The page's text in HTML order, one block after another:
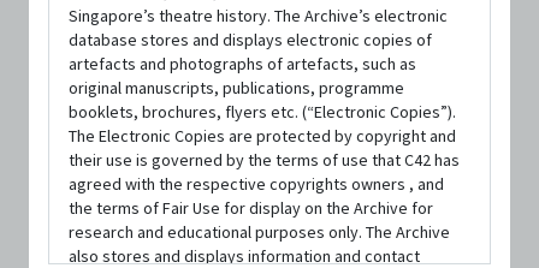
Singapore’s theatre history. The Archive’s electronic
database stores and displays electronic copies of
artefacts and photographs of artefacts, such as
original manuscripts, publications, programme
booklets, brochures, flyers etc. (“Electronic Copies”).
The Electronic Copies are protected by copyright and
their use is governed by the terms of use that C42 has
agreed with the respective copyrights owners , and
the terms of Fair Use for display on the Archive for
research and educational purposes only. The Archive
also stores and displays information and contact
Neo Hai Bin
Founding Member | FromWei Collective
Neo Hai Bin is a performance maker. He began his
theatre debut with Drama Box in 2009, and studied actor’s
training practices with SCOT (Summer intensive 2014,